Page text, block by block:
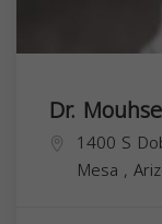
Dr.
1400 S
Mesa ,